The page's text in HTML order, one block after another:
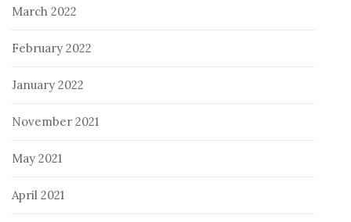
March 2022
February 2022
January 2022
November 2021
May 2021
April 2021